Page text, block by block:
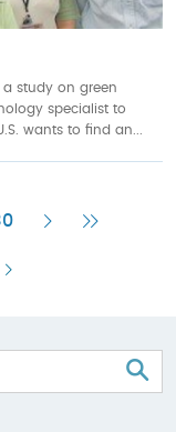
study on green
specialist to
wants to find an...
Next Last